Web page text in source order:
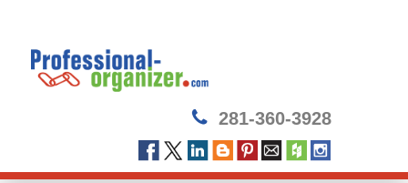
281-360-3928